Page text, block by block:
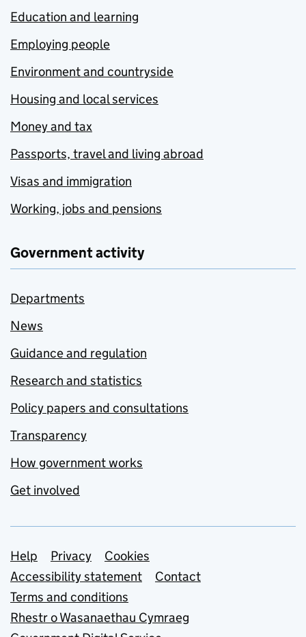
Education and learning
Employing people
Environment and countryside
Housing and local services
Money and tax
Passports, travel and living abroad
Visas and immigration
Working, jobs and pensions
Government activity
Departments
News
Guidance and regulation
Research and statistics
Policy papers and consultations
Transparency
How government works
Get involved
Support links
Help Privacy
Cookies
Accessibility statement
Contact
Terms and conditions
Rhestr o Wasanaethau Cymraeg